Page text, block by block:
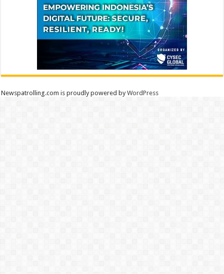
Newspatrolling.com is proudly powered byWordPress